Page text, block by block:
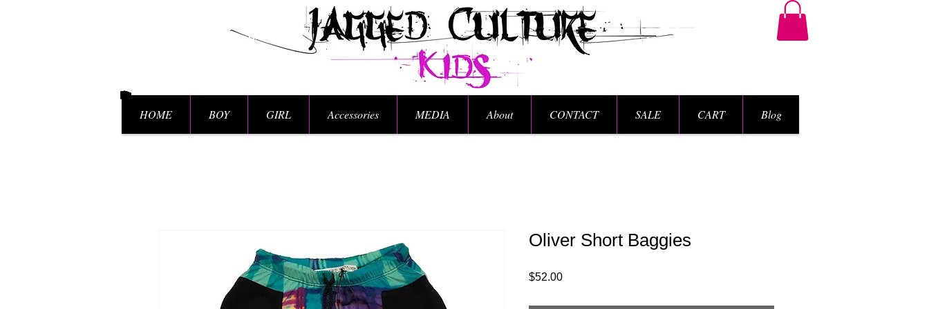
Oliver Short Baggies
$52.00Price
HOME BOY GIRL Accessories MEDIA About CONTACT SALE CART Blog